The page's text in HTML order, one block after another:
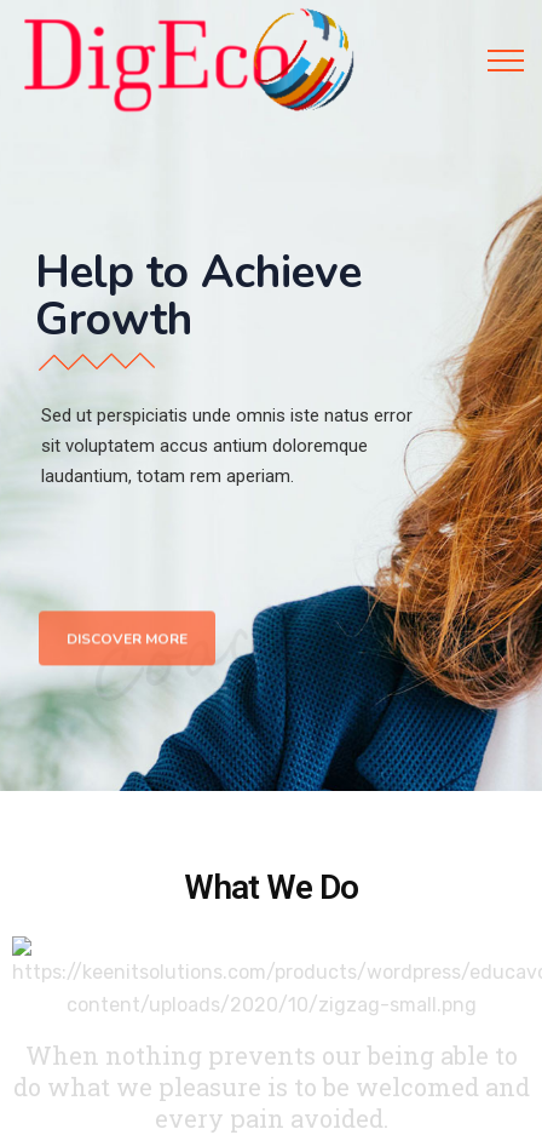
Help to Achieve
Growth
Sed ut perspiciatis unde omnis iste natus error
sit voluptatem accus antium doloremque
laudantium, totam rem aperiam.
What We Do
When nothing prevents our being able to
do what we pleasure is to be welcomed and
every pain avoided.